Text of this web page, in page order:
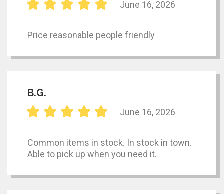
June 16, 2026
Price reasonable people friendly
B.G.
June 16, 2026
Common items in stock. In stock in town.
Able to pick up when you need it.